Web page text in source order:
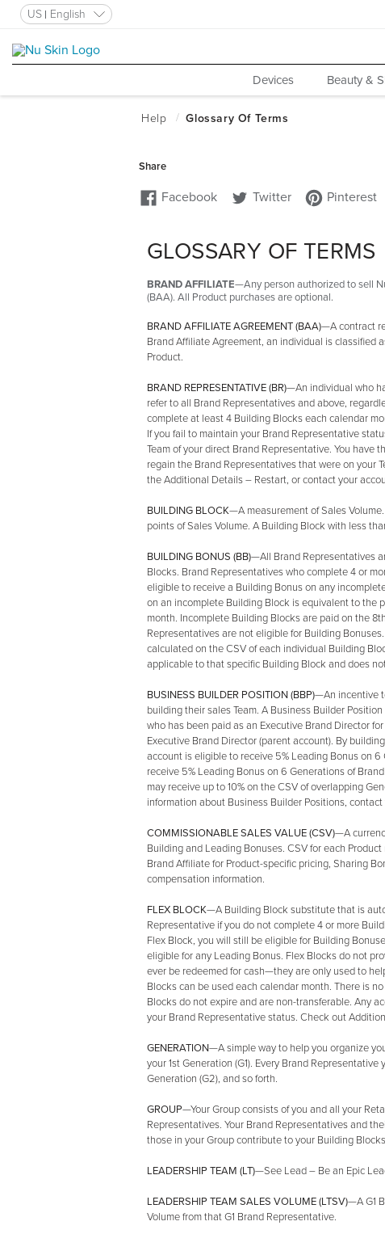
US English
Devices Beauty &
GLOSSARY OF TERMS
BRAND AFFILIATE—Any person authorized to sell
(BAA). All Product purchases are optional.
BRAND AFFILIATE AGREEMENT (BAA)—A contract
Brand Affiliate Agreement, an individual is classified
Product.
BRAND REPRESENTATIVE (BR)—An individual who
refer to all Brand Representatives and above,
complete at least 4 Building Blocks each calendar
If you fail to maintain your Brand Representative
Team of your direct Brand Representative. You have
regain the Brand Representatives that were on your
the Additional Details – Restart, or contact your
BUILDING BLOCK—A measurement of Sales
points of Sales Volume. A Building Block with less
BUILDING BONUS (BB)—All Brand Representatives
Blocks. Brand Representatives who complete 4 or
eligible to receive a Building Bonus on any
on an incomplete Building Block is equivalent to the
month. Incomplete Building Blocks are paid on the
Representatives are not eligible for Building
calculated on the CSV of each individual Building
applicable to that specific Building Block and does
BUSINESS BUILDER POSITION (BBP)—An incentive
building their sales Team. A Business Builder
who has been paid as an Executive Brand Director
Executive Brand Director (parent account). By
account is eligible to receive 5% Leading Bonus on
receive 5% Leading Bonus on 6 Generations of
may receive up to 10% on the CSV of overlapping
information about Business Builder Positions,
COMMISSIONABLE SALES VALUE (CSV)—A
Building and Leading Bonuses. CSV for each
Brand Affiliate for Product-specific pricing, Sharing
compensation information.
FLEX BLOCK—A Building Block substitute that is
Representative if you do not complete 4 or more
Flex Block, you will still be eligible for Building
eligible for any Leading Bonus. Flex Blocks do not
ever be redeemed for cash—they are only used to
Blocks can be used each calendar month. There is
Blocks do not expire and are non-transferable. Any
your Brand Representative status. Check out
GENERATION—A simple way to help you organize
your 1st Generation (G1). Every Brand
Generation (G2), and so forth.
GROUP—Your Group consists of you and all your
Representatives. Your Brand Representatives and
those in your Group contribute to your Building
LEADERSHIP TEAM (LT)—See Lead – Be an Epic
LEADERSHIP TEAM SALES VOLUME (LTSV)—A G1
Volume from that G1 Brand Representative.